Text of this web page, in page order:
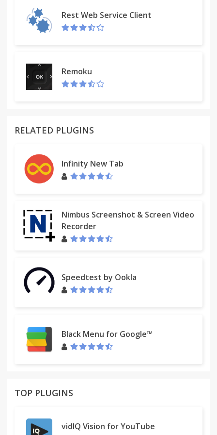
- some minor fixes
Version 1.3.3 (April 7, 2011):
- jQuery library updated to latest version
- some minor fixes
Version 1.4 (April 9, 2011):
- added confirmation dialog to Clear list action
- added Option to remember password history
(default is off)
Version 1.5.5 (February 4, 2012):
Version 1.6 (September 15, 2012):
- added Spanish translation (thanks to Emmanuel
Allende)
- some code optimalization and bugfixes
Translations:
discusion below.
Rest Web Service Client
Remoku
RELATED PLUGINS
Infinity New Tab
Nimbus Screenshot & Screen Video
Recorder
Speedtest by Ookla
Black Menu for Google™
TOP PLUGINS
vidIQ Vision for YouTube